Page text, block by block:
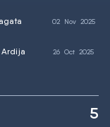
02 Nov2025
Ardija 26 Oct 2025
5